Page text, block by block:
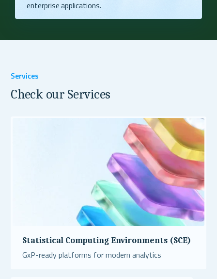
enterprise applications.
Services
Check our Services
Statistical Computing Environments (SCE)
GxP-ready platforms for modern analytics